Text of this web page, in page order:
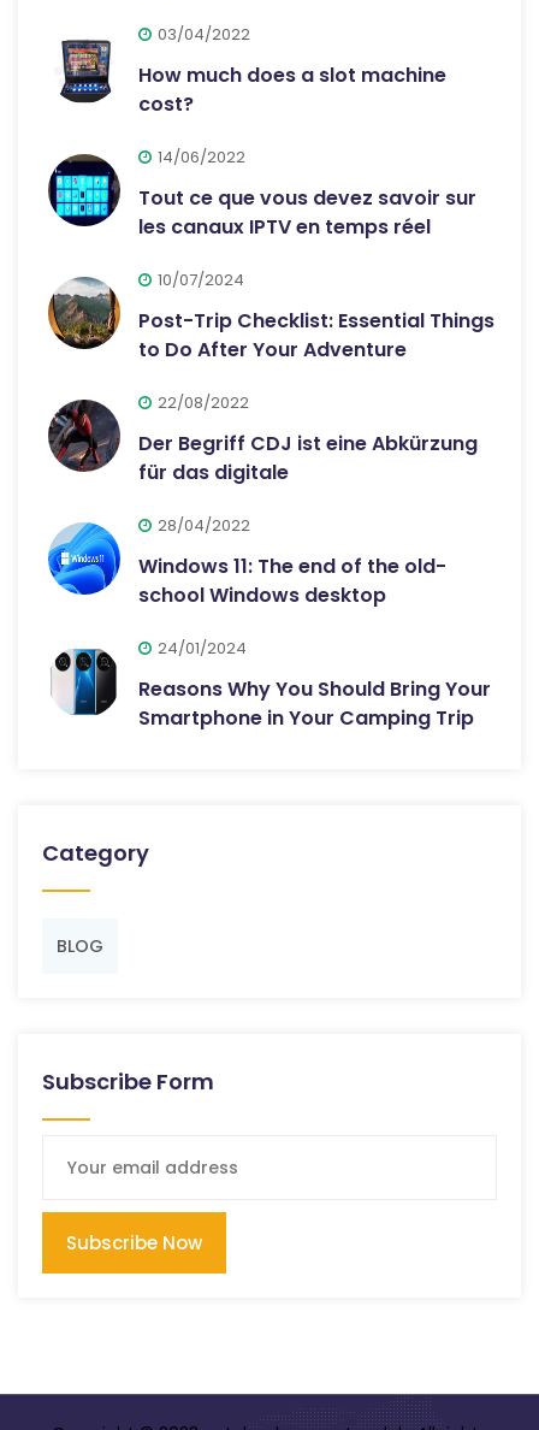
03/04/2022
How much does a slot machine
cost?
14/06/2022
Tout ce que vous devez savoir sur
les canaux IPTV en temps réel
10/07/2024
Post-Trip Checklist: Essential Things
to Do After Your Adventure
22/08/2022
Der Begriff CDJ ist eine Abkürzung
für das digitale
28/04/2022
Windows 11: The end of the old-
school Windows desktop
24/01/2024
Reasons Why You Should Bring Your
Smartphone in Your Camping Trip
Category
BLOG
Subscribe Form
Subscribe Now